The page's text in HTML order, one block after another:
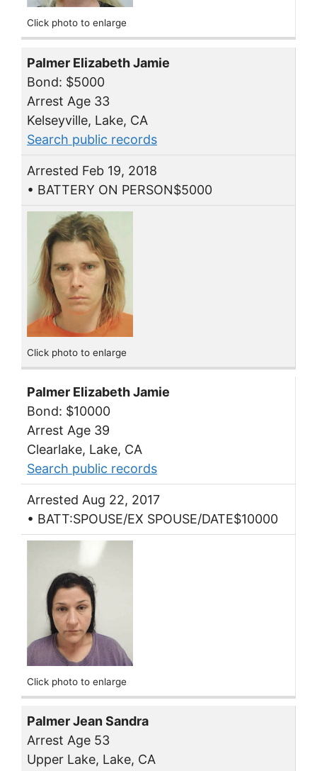
Click photo to enlarge
Palmer Elizabeth Jamie
Bond: $5000
Arrest Age 33
Kelseyville, Lake, CA
Search public records
Arrested Feb 19, 2018
• BATTERY ON PERSON$5000
Click photo to enlarge
Palmer Elizabeth Jamie
Bond: $10000
Arrest Age 39
Clearlake, Lake, CA
Search public records
Arrested Aug 22, 2017
• BATT:SPOUSE/EX SPOUSE/DATE$10000
Click photo to enlarge
Palmer Jean Sandra
Arrest Age 53
Upper Lake, Lake, CA